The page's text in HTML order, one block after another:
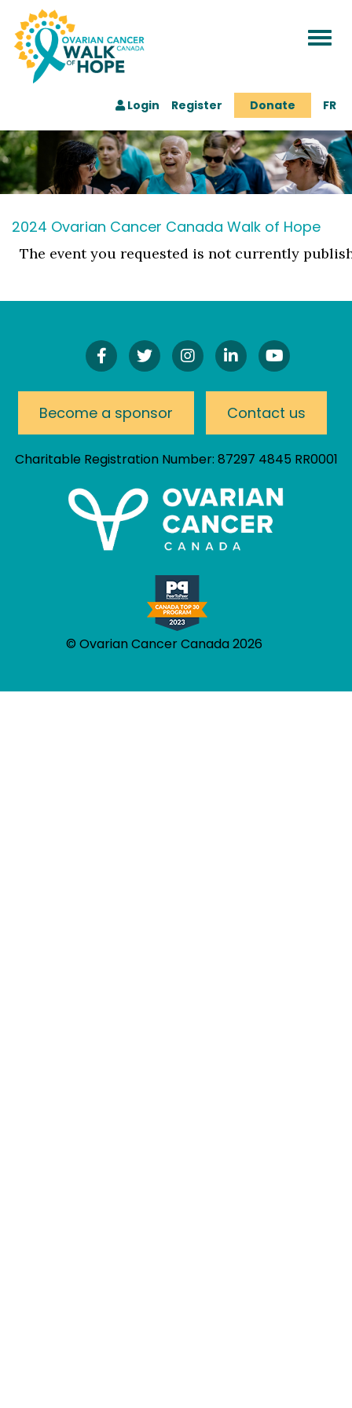
Login Register Donate FR
2024 Ovarian Cancer Canada Walk of Hope
The event you requested is not currently
Find
Us
Facebook!
Follow
Us
Twitter!
Follow
Us
Instagram!
Connect
On
Watch
Our
Channel
Become a sponsor Contact us
Charitable Registration Number: 87297 4845 RR0001
© Ovarian Cancer Canada 2026